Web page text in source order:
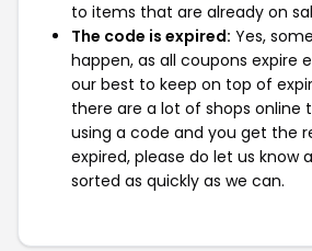
to items that are already on
The code is expired: Yes,
happen, as all coupons expire
our best to keep on top of
there are a lot of shops online
using a code and you get the
expired, please do let us know
sorted as quickly as we can.